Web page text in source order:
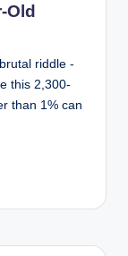
Old
riddle -
this 2,300-
than 1% can